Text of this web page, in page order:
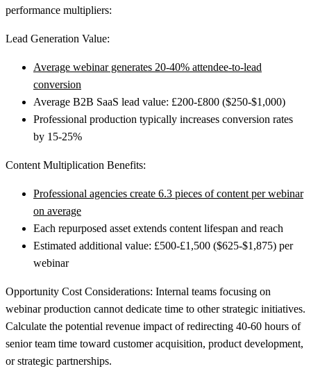
performance multipliers:
Lead Generation Value:
Average webinar generates 20-40% attendee-to-lead
conversion
Average B2B SaaS lead value: £200-£800 ($250-$1,000)
Professional production typically increases conversion rates
by 15-25%
Content Multiplication Benefits:
Professional agencies create 6.3 pieces of content per webinar
on average
Each repurposed asset extends content lifespan and reach
Estimated additional value: £500-£1,500 ($625-$1,875) per
webinar
Opportunity Cost Considerations: Internal teams focusing on
webinar production cannot dedicate time to other strategic initiatives.
Calculate the potential revenue impact of redirecting 40-60 hours of
senior team time toward customer acquisition, product development,
or strategic partnerships.